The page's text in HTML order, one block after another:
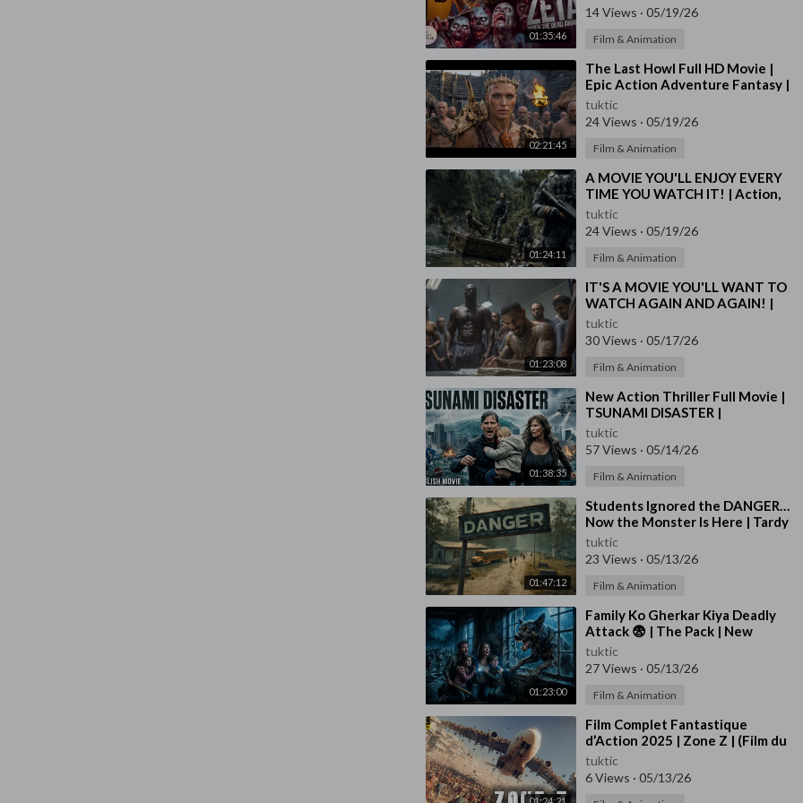
01:35:46
Subtitles
14 Views · 05/19/26
Film & Animation
02:21:45
⁣The Last Howl Full HD Movie |
Epic Action Adventure Fantasy |
Warrior’s Revenge Against Dark
Destiny
tuktic
24 Views · 05/19/26
Film & Animation
01:24:11
⁣A MOVIE YOU'LL ENJOY EVERY
TIME YOU WATCH IT! | Action,
Crime Movies in English | HD
tuktic
24 Views · 05/19/26
Film & Animation
01:23:08
⁣IT'S A MOVIE YOU'LL WANT TO
WATCH AGAIN AND AGAIN! |
Action, Drama Movies in English
| HD
tuktic
30 Views · 05/17/26
Film & Animation
01:38:35
⁣New Action Thriller Full Movie |
TSUNAMI DISASTER |
Hollywood English Movie | Free
English Movies HD
tuktic
57 Views · 05/14/26
Film & Animation
01:47:12
⁣Students Ignored the DANGER…
Now the Monster Is Here | Tardy
Terror | Full Movie in English
tuktic
23 Views · 05/13/26
Film & Animation
01:23:00
⁣Family Ko Gherkar Kiya Deadly
Attack 😨 | The Pack | New
Hollywood Movie in Hindi | The
Pack 🐺🔥
tuktic
27 Views · 05/13/26
Film & Animation
⁣Film Complet Fantastique
d’Action 2025 | Zone Z | (Film du
Jeu)
tuktic
6 Views · 05/13/26